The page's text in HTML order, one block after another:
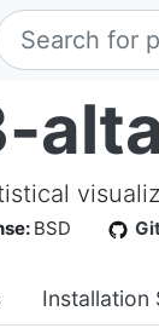
BSD
Installation